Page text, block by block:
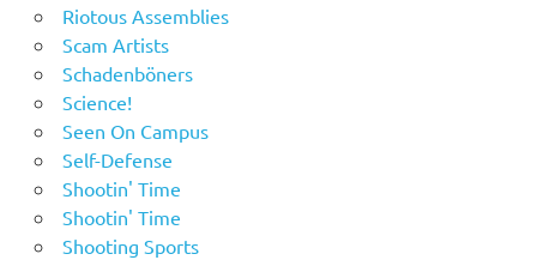
Riotous Assemblies
Scam Artists
Schadenböners
Science!
Seen On Campus
Self-Defense
Shootin' Time
Shootin' Time
Shooting Sports